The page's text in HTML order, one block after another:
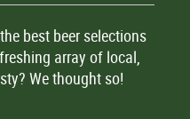
best beer selections
array of local,
We thought so!